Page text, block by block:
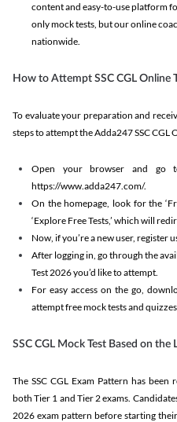
content and easy-to-use platform
only mock tests, but our online
nationwide.
How to Attempt SSC CGL Online
To evaluate your preparation and
steps to attempt the Adda247 SSC CGL
Open your browser and go
https://www.adda247.com/.
On the homepage, look for the
‘Explore Free Tests,’ which will
Now, if you’re a new user, register
After logging in, go through the
Test 2026 you’d like to attempt.
For easy access on the go,
attempt free mock tests and
SSC CGL Mock Test Based on the
The SSC CGL Exam Pattern has
both Tier 1 and Tier 2 exams.
2026 exam pattern before starting